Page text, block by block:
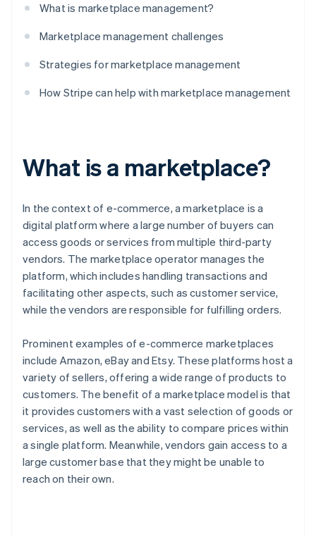
What is marketplace management?
Marketplace management challenges
Strategies for marketplace management
How Stripe can help with marketplace management
What is a marketplace?
In the context of e-commerce, a marketplace is a
digital platform where a large number of buyers can
access goods or services from multiple third-party
vendors. The marketplace operator manages the
platform, which includes handling transactions and
facilitating other aspects, such as customer service,
while the vendors are responsible for fulfilling orders.
Prominent examples of e-commerce marketplaces
include Amazon, eBay and Etsy. These platforms host a
variety of sellers, offering a wide range of products to
customers. The benefit of a marketplace model is that
it provides customers with a vast selection of goods or
services, as well as the ability to compare prices within
a single platform. Meanwhile, vendors gain access to a
large customer base that they might be unable to
reach on their own.